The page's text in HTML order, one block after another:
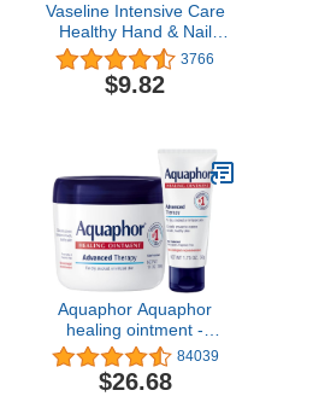
Vaseline Intensive Care
Healthy Hand & Nail
Conditioning Hand
Cream, with Keratin, 2.5
Ounce (Pack of 4)
3766
$9.82
Aquaphor Aquaphor
healing ointment -
moisturizing skin
protectant for dry
cracked hands, heels
84039
$26.68